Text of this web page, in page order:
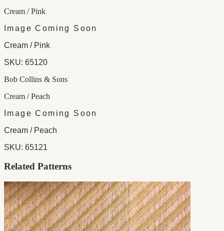
Cream / Pink
Image Coming Soon
Cream / Pink
SKU: 65120
Bob Collins & Sons
Cream / Peach
Image Coming Soon
Cream / Peach
SKU: 65121
Related Patterns